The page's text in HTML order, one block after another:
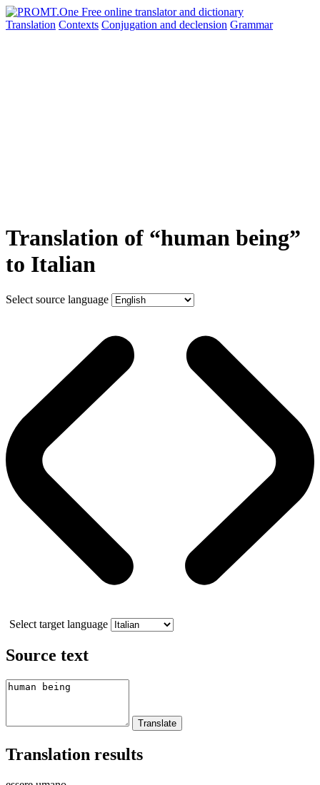
Translation Contexts Conjugation and declension Grammar
Translation of “human being”
to Italian
Select source language
Select target language
Source text
Translation results